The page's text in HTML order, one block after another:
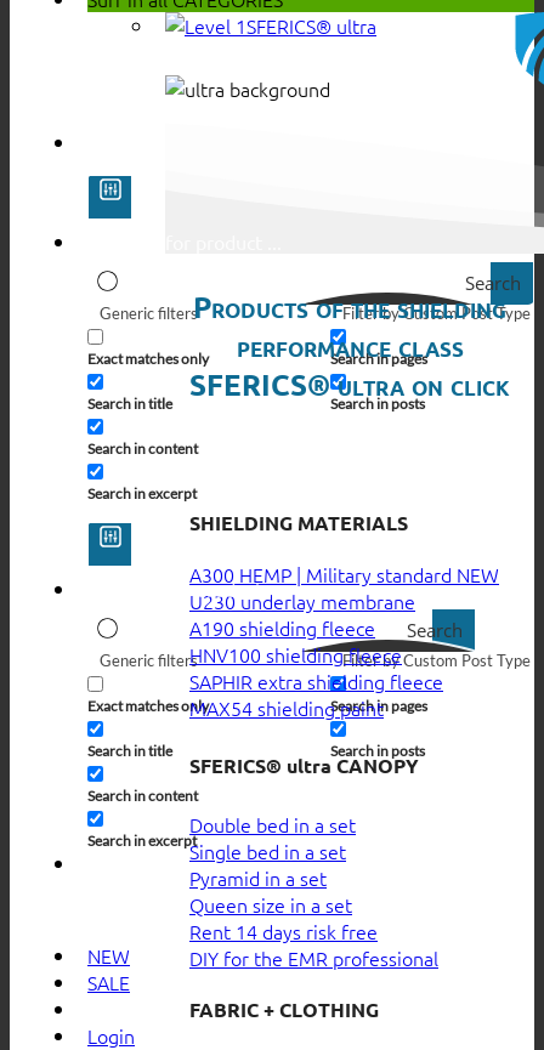
Search
Generic filters
Exact matches only
Search in title
Search in content
Search in excerpt
Filter by Custom Post Type
Search in pages
Search in posts
Search
Generic filters
Exact matches only
Search in title
Search in content
Search in excerpt
Filter by Custom Post Type
Search in pages
Search in posts
NEW
SALE
Login
SFERICS® ultra
Products of the shielding
performance class
SFERICS® ultra on click
SHIELDING MATERIALS
A300 HEMP | Military standard
U230 underlay membrane
A190 shielding fleece
HNV100 shielding fleece
SAPHIR extra shielding fleece
MAX54 shielding paint
SFERICS® ultra CANOPY
Double bed in a set
Single bed in a set
Pyramid in a set
Queen size in a set
Rent 14 days risk free
DIY for the EMR professional
FABRIC + CLOTHING